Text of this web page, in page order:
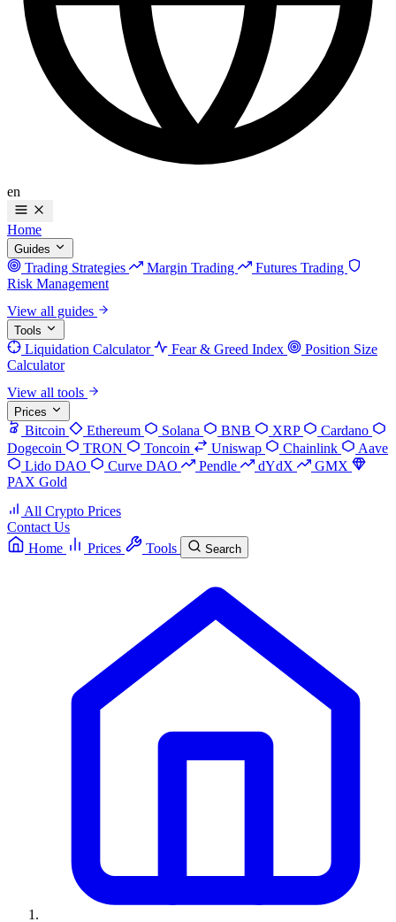
en
Home
Guides
Trading Strategies Margin Trading
Futures Trading
Risk Management
View all guides
Tools
Liquidation Calculator Fear & Greed Index
Position Size
Calculator
View all tools
Prices
Bitcoin Ethereum Solana BNB XRP
Cardano
Dogecoin
TRON Toncoin Uniswap Chainlink
Aave
Lido DAO
Curve DAO Pendle dYdX
GMX
PAX Gold
All Crypto Prices
Contact Us
Home
Prices Tools Search